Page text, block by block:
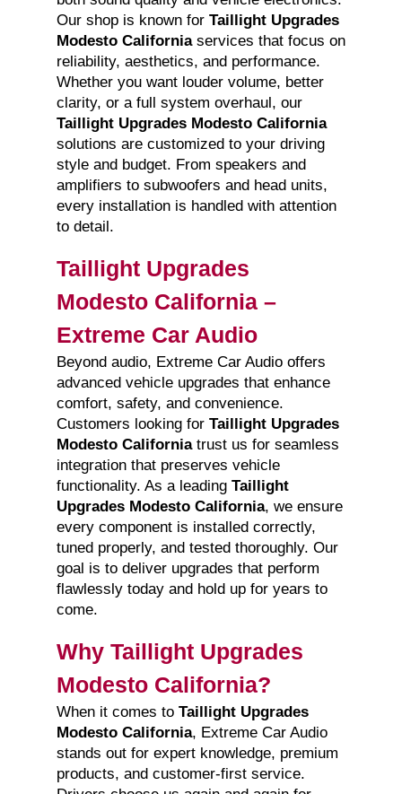
Our shop is known for Taillight Upgrades
Modesto Californiaservices that focus on
reliability, aesthetics, and performance.
Whether you want louder volume, better
clarity, or a full system overhaul, our
Taillight Upgrades Modesto California
solutions are customized to your driving
style and budget. From speakers and
amplifiers to subwoofers and head units,
every installation is handled with attention
to detail.
Taillight Upgrades
Modesto California –
Extreme Car Audio
Beyond audio, Extreme Car Audio offers
advanced vehicle upgrades that enhance
comfort, safety, and convenience.
Customers looking for Taillight Upgrades
Modesto Californiatrust us for seamless
integration that preserves vehicle
functionality. As a leading Taillight
Upgrades Modesto California, we ensure
every component is installed correctly,
tuned properly, and tested thoroughly. Our
goal is to deliver upgrades that perform
flawlessly today and hold up for years to
come.
Why Taillight Upgrades
Modesto California?
When it comes to Taillight Upgrades
Modesto California, Extreme Car Audio
stands out for expert knowledge, premium
products, and customer-first service.